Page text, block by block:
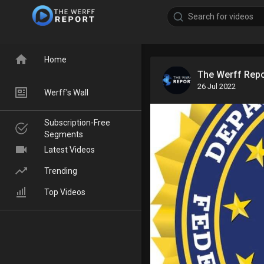
The Werff
26 Jul 2022
Home
Werff's Wall
Subscription-Free
Segments
Latest Videos
Trending
Top Videos